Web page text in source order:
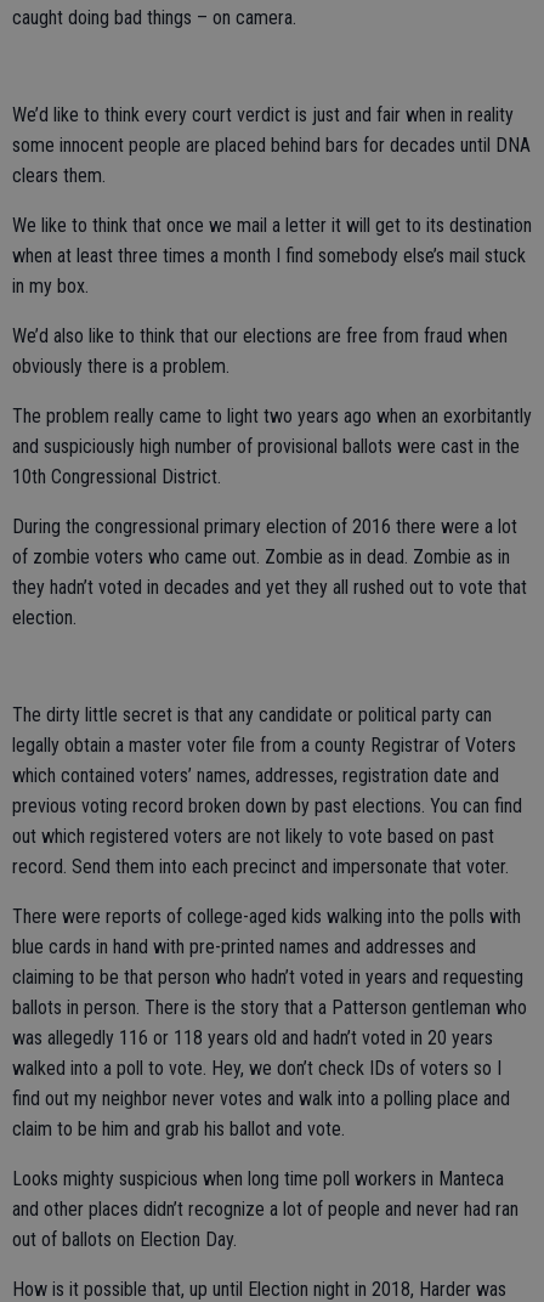
caught doing bad things – on camera.
We’d like to think every court verdict is just and fair when in reality
some innocent people are placed behind bars for decades until DNA
clears them.
We like to think that once we mail a letter it will get to its destination
when at least three times a month I find somebody else’s mail stuck
in my box.
We’d also like to think that our elections are free from fraud when
obviously there is a problem.
The problem really came to light two years ago when an exorbitantly
and suspiciously high number of provisional ballots were cast in the
10th Congressional District.
During the congressional primary election of 2016 there were a lot
of zombie voters who came out. Zombie as in dead. Zombie as in
they hadn’t voted in decades and yet they all rushed out to vote that
election.
The dirty little secret is that any candidate or political party can
legally obtain a master voter file from a county Registrar of Voters
which contained voters’ names, addresses, registration date and
previous voting record broken down by past elections. You can find
out which registered voters are not likely to vote based on past
record. Send them into each precinct and impersonate that voter.
There were reports of college-aged kids walking into the polls with
blue cards in hand with pre-printed names and addresses and
claiming to be that person who hadn’t voted in years and requesting
ballots in person. There is the story that a Patterson gentleman who
was allegedly 116 or 118 years old and hadn’t voted in 20 years
walked into a poll to vote. Hey, we don’t check IDs of voters so I
find out my neighbor never votes and walk into a polling place and
claim to be him and grab his ballot and vote.
Looks mighty suspicious when long time poll workers in Manteca
and other places didn’t recognize a lot of people and never had ran
out of ballots on Election Day.
How is it possible that, up until Election night in 2018, Harder was